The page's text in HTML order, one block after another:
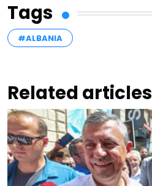
Tags
#ALBANIA
Related articles